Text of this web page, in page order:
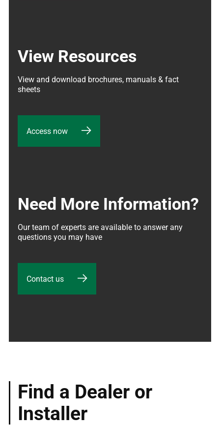
View Resources
View and download brochures, manuals & fact
sheets
Access now
Need More Information?
Our team of experts are available to answer any
questions you may have
Contact us
Find a Dealer or
Installer